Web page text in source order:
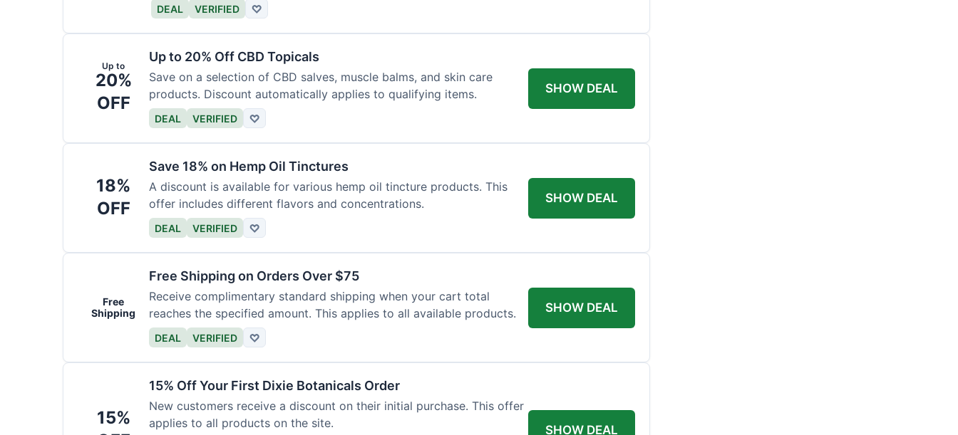
DEAL VERIFIED ♡
Up to
20%
OFF
Up to 20% Off CBD Topicals
Save on a selection of CBD salves, muscle balms, and skin care
products. Discount automatically applies to qualifying items.
DEAL VERIFIED ♡
SHOW DEAL
18%
OFF
Save 18% on Hemp Oil Tinctures
A discount is available for various hemp oil tincture products. This
offer includes different flavors and concentrations.
DEAL VERIFIED ♡
SHOW DEAL
Free
Shipping
Free Shipping on Orders Over $75
Receive complimentary standard shipping when your cart total
reaches the specified amount. This applies to all available products.
DEAL VERIFIED ♡
SHOW DEAL
15%
15% Off Your First Dixie Botanicals Order
New customers receive a discount on their initial purchase. This offer
applies to all products on the site.
SHOW DEAL